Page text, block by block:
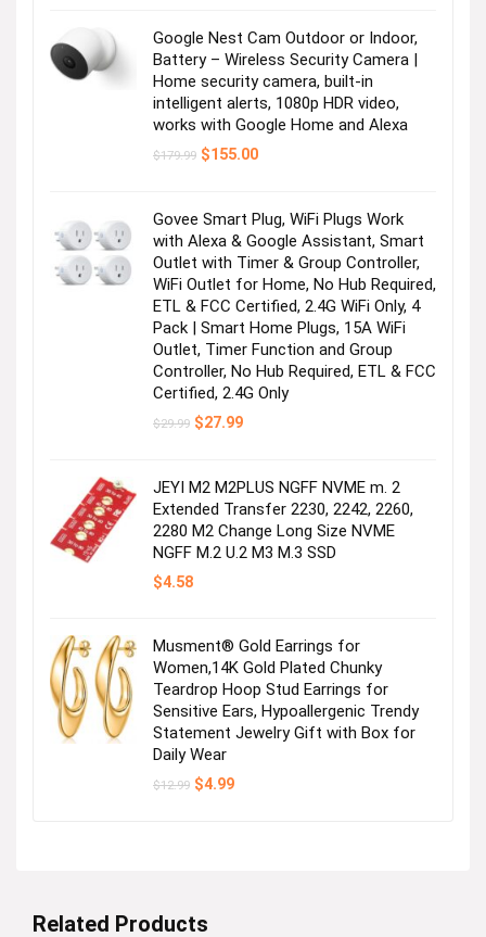
Google Nest Cam Outdoor or Indoor,
Battery – Wireless Security Camera |
Home security camera, built-in
intelligent alerts, 1080p HDR video,
works with Google Home and Alexa
$179.99 Original
$155.00Current
Govee Smart Plug, WiFi Plugs Work
with Alexa & Google Assistant, Smart
Outlet with Timer & Group Controller,
WiFi Outlet for Home, No Hub Required,
ETL & FCC Certified, 2.4G WiFi Only, 4
Pack | Smart Home Plugs, 15A WiFi
Outlet, Timer Function and Group
Controller, No Hub Required, ETL & FCC
Certified, 2.4G Only
$29.99 Original
$27.99Current
JEYI M2 M2PLUS NGFF NVME m. 2
Extended Transfer 2230, 2242, 2260,
2280 M2 Change Long Size NVME
NGFF M.2 U.2 M3 M.3 SSD
$4.58
Musment® Gold Earrings for
Women,14K Gold Plated Chunky
Teardrop Hoop Stud Earrings for
Sensitive Ears, Hypoallergenic Trendy
Statement Jewelry Gift with Box for
Daily Wear
$12.99 Original
$4.99Current
Related Products